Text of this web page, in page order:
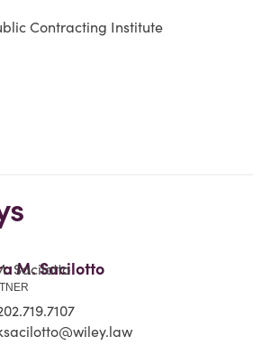
Contracting Institute
M. Sacilotto